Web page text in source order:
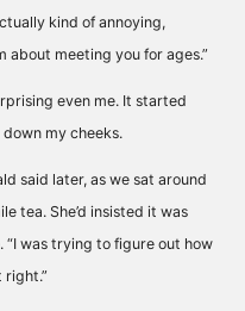
kind of annoying,
about meeting you for ages.”
even me. It started
my cheeks.
said later, as we sat around
tea. She’d insisted it was
was trying to figure out how